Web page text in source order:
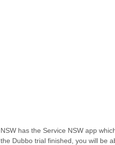
NSW has the Service NSW app
the Dubbo trial finished, you will be